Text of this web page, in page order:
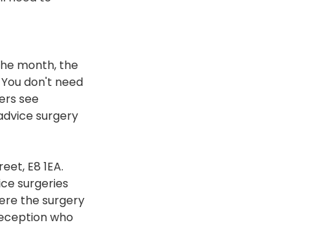
month, the
don't need
see
surgery
E8 1EA.
surgeries
the surgery
who